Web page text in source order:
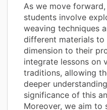
As we move
students involve
weaving techniques
different materials to
dimension to their
integrate lessons on
traditions, allowing
deeper
significance of this
Moreover, we aim to